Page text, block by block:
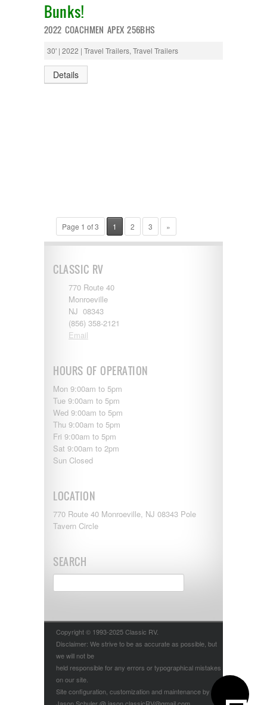
Bunks!
2022 COACHMEN APEX 256BHS
30' | 2022 | Travel Trailers, Travel Trailers
Details
Page 1 of 3 1 2 3 »
CLASSIC RV
770 Route 40
Monroeville
NJ 08343
(856) 358-2121
Email
HOURS OF OPERATION
Mon 9:00am to 5pm
Tue 9:00am to 5pm
Wed 9:00am to 5pm
Thu 9:00am to 5pm
Fri 9:00am to 5pm
Sat 9:00am to 2pm
Sun Closed
LOCATION
770 Route 40 Monroeville, NJ 08343 Pole
Tavern Circle
SEARCH
Copyright © 1993-2025 Classic RV.
Disclaimer: We strive to be as accurate as possible, but
we will not be
held responsible for any errors or typographical mistakes
on our site.
Site configuration, customization and maintenance by